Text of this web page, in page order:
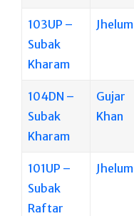
103UP –
Subak
Kharam
Jhelum
104DN –
Subak
Kharam
Gujar
Khan
101UP –
Subak
Raftar
Jhelum